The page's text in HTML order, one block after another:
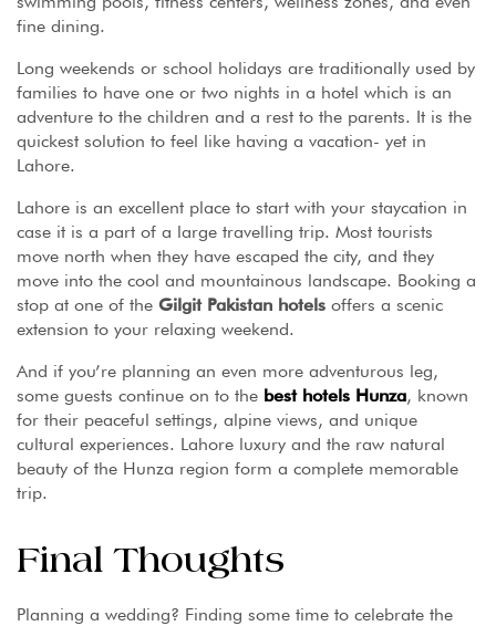
fine dining.
Long weekends or school holidays are traditionally used by
families to have one or two nights in a hotel which is an
adventure to the children and a rest to the parents. It is the
quickest solution to feel like having a vacation- yet in
Lahore.
Lahore is an excellent place to start with your staycation in
case it is a part of a large travelling trip. Most tourists
move north when they have escaped the city, and they
move into the cool and mountainous landscape. Booking a
stop at one of the Gilgit Pakistan hotels offers a scenic
extension to your relaxing weekend.
And if you’re planning an even more adventurous leg,
some guests continue on to the best hotels Hunza, known
for their peaceful settings, alpine views, and unique
cultural experiences. Lahore luxury and the raw natural
beauty of the Hunza region form a complete memorable
trip.
Final Thoughts
Planning a wedding? Finding some time to celebrate the